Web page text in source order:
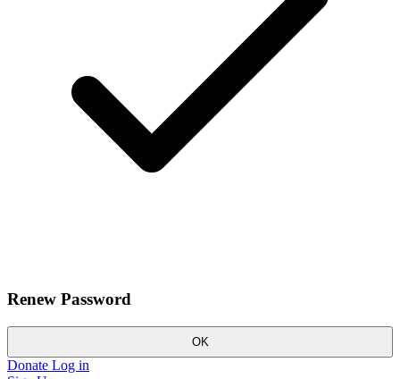
Renew Password
OK
Donate Log in